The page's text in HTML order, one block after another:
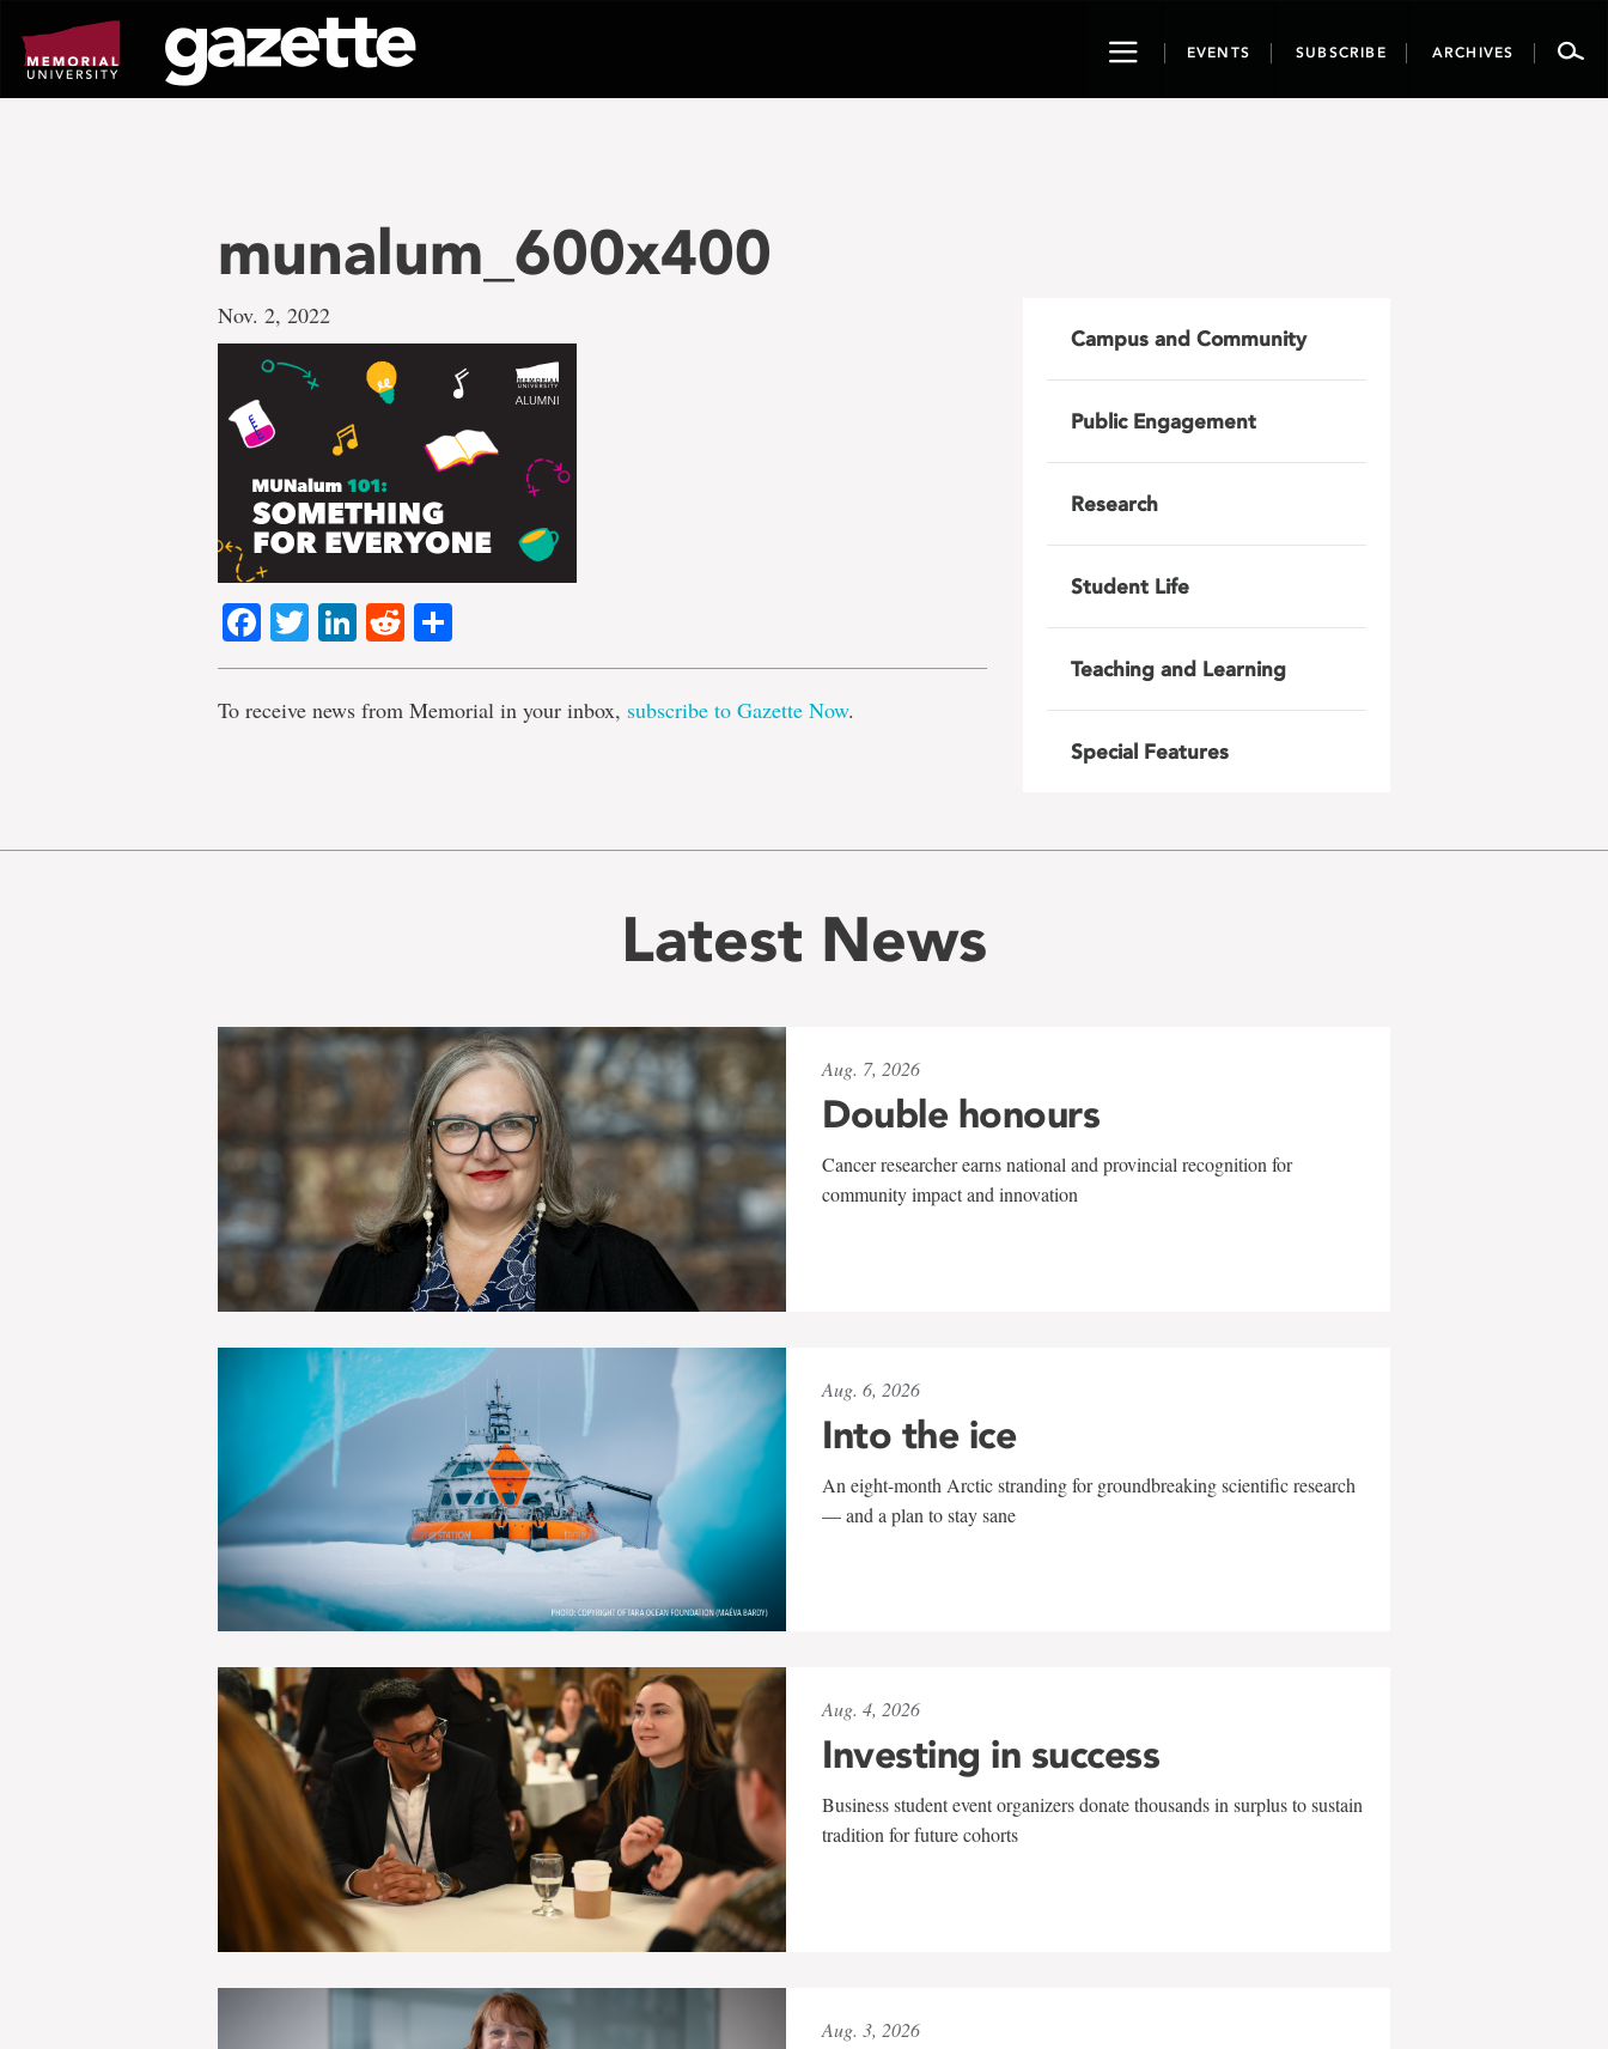
page
content
ToggleEVENTS SUBSCRIBE ARCHIVES
munalum_600x400
Nov. 2, 2022
Facebook
TwitterLinkedIn
Reddit
To receive news from Memorial in your inbox, subscribe to Gazette Now.
Campus and Community
Public Engagement
Research
Student Life
Teaching and Learning
Special Features
Latest News
Aug. 7, 2026
Double honours
Cancer researcher earns national and provincial recognition for
community impact and innovation
Aug. 6, 2026
Into the ice
An eight-month Arctic stranding for groundbreaking scientific research
— and a plan to stay sane
Aug. 4, 2026
Investing in success
Business student event organizers donate thousands in surplus to sustain
tradition for future cohorts
Aug. 3, 2026